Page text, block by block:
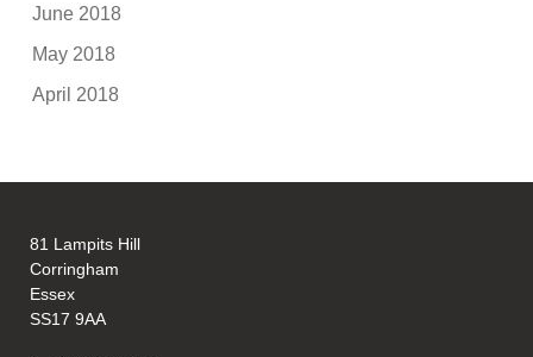
June 2018
May 2018
April 2018
81 Lampits Hill
Corringham
Essex
SS17 9AA